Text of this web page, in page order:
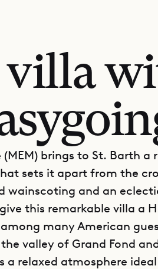
villa
(MEM) brings to St. Barth a
sets it apart from the
wainscoting and an
this remarkable villa a
many American
valley of Grand Fond
a relaxed atmosphere